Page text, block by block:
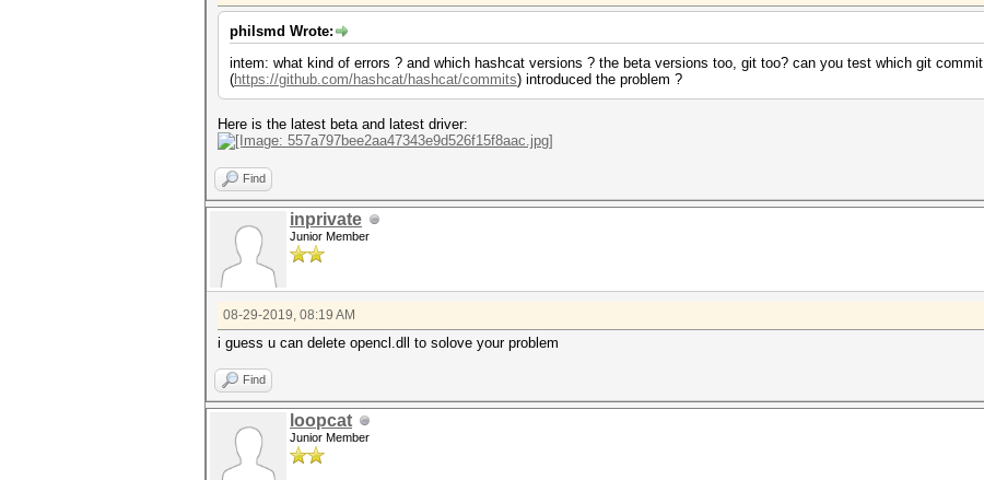
philsmd Wrote:
intem: what kind of errors ? and which hashcat versions ? the beta versions too, git too? can you test which git commit
(https://github.com/hashcat/hashcat/commits) introduced the problem ?
Here is the latest beta and latest driver:
Find
inprivate
Junior Member
08-29-2019, 08:19 AM
i guess u can delete opencl.dll to solove your problem
Find
loopcat
Junior Member